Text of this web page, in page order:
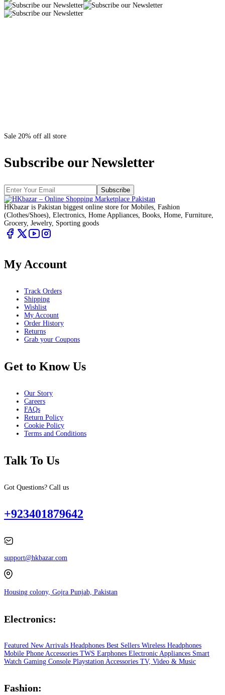
Sale 20% off all store
Subscribe our Newsletter
Subscribe
HKbazar is Pakistan biggest online store for Mobiles, Fashion
(Clothes/Shoes), Electronics, Home Appliances, Books, Home, Furniture,
Grocery, Jewelry, Sporting goods
My Account
Track Orders
Shipping
Wishlist
My Account
Order History
Returns
Grab your Coupons
Get to Know Us
Our Story
Careers
FAQs
Return Policy
Cookie Policy
Terms and Conditions
Talk To Us
Got Questions? Call us
+923401879642
support@hkbazar.com
Housing colony, Gojra Punjab, Pakistan
Electronics:
Featured New Arrivals Headphones Best Sellers Wireless Headphones
Mobile Phone Accessories TWS Earphones Electronic Appliances Smart
Watch Gaming Console Playstation Accessories TV, Video & Music
Fashion: